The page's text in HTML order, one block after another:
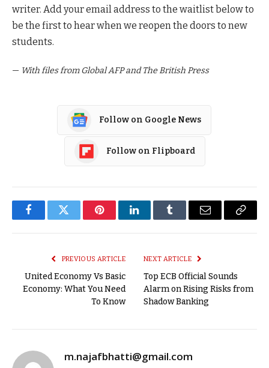
writer. Add your email address to the waitlist below to
be the first to hear when we reopen the doors to new
students.
— With files from Global AFP and The British Press
Follow on Google News
Follow on Flipboard
FacebookTwitter PinterestLinkedInTumblr Email
Copy
PREVIOUS ARTICLE
United Economy Vs Basic
Economy: What You Need
To Know
NEXT ARTICLE
Top ECB Official Sounds
Alarm on Rising Risks from
Shadow Banking
m.najafbhatti@gmail.com